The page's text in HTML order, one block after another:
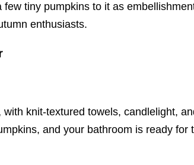
tiny pumpkins to it as
enthusiasts.
knit-textured towels, candlelight,
and your bathroom is ready for